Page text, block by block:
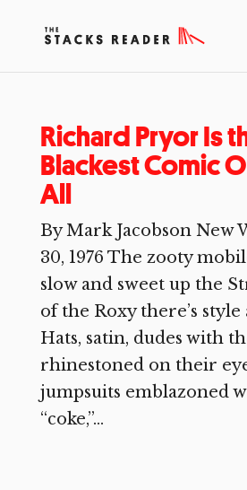
Richard Pryor Is
Blackest Comic
All
By Mark Jacobson New
30, 1976 The zooty
slow and sweet up the
of the Roxy there’s
Hats, satin, dudes with
rhinestoned on their
jumpsuits emblazoned
“coke,”...